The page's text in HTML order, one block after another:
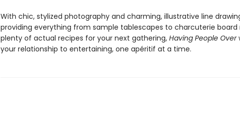
With chic, stylized photography and charming, illustrative line
providing everything from sample tablescapes to charcuterie
plenty of actual recipes for your next gathering, Having People Over
your relationship to entertaining, one apéritif at a time.